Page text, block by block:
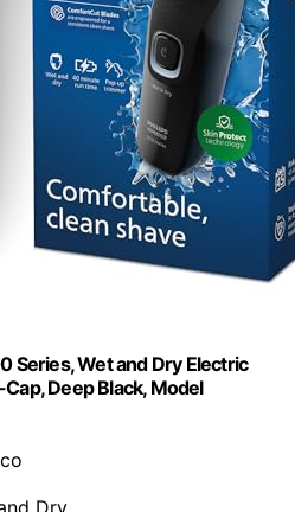
Series, Wet and Dry Electric
Deep Black, Model
Dry